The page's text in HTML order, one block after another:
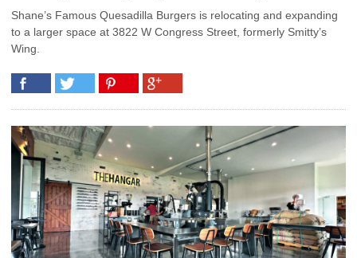
Shane’s Famous Quesadilla Burgers is relocating and expanding
to a larger space at 3822 W Congress Street, formerly Smitty’s
Wing.